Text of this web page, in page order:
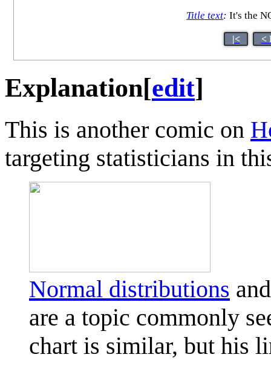
Title text: It's the
|< <
Explanation[edit]
This is another comic on
targeting statisticians in
Normal distributions
are a topic commonly
chart is similar, but his